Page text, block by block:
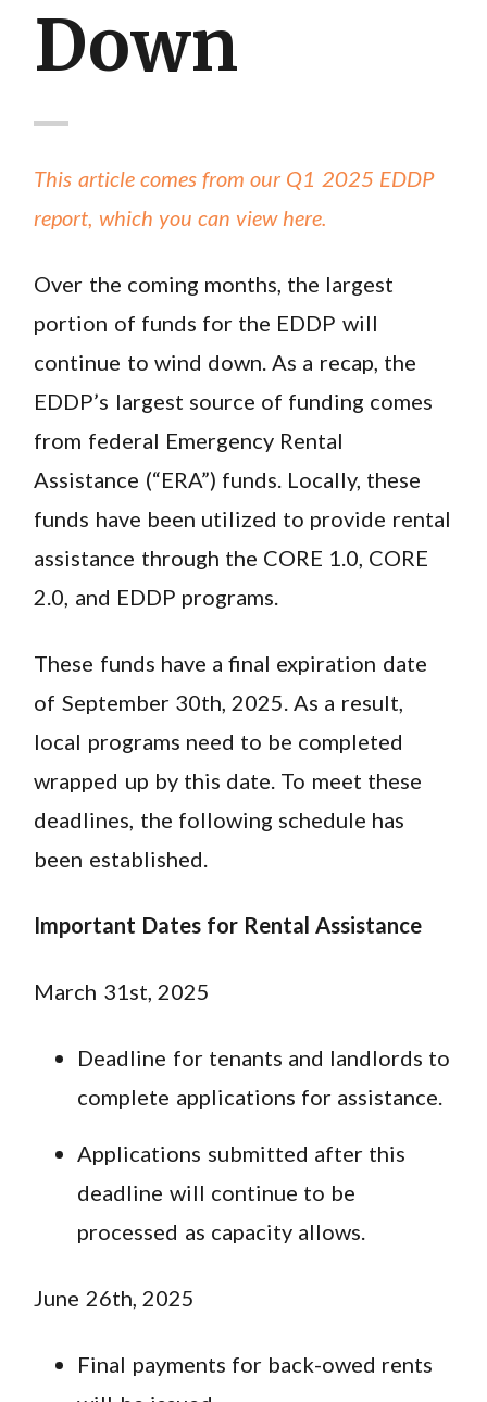
Down
This article comes from our Q1 2025 EDDP
report, which you can view here.
Over the coming months, the largest
portion of funds for the EDDP will
continue to wind down. As a recap, the
EDDP’s largest source of funding comes
from federal Emergency Rental
Assistance (“ERA”) funds. Locally, these
funds have been utilized to provide rental
assistance through the CORE 1.0, CORE
2.0, and EDDP programs.
These funds have a final expiration date
of September 30th, 2025. As a result,
local programs need to be completed
wrapped up by this date. To meet these
deadlines, the following schedule has
been established.
Important Dates for Rental Assistance
March 31st, 2025
Deadline for tenants and landlords to
complete applications for assistance.
Applications submitted after this
deadline will continue to be
processed as capacity allows.
June 26th, 2025
Final payments for back-owed rents